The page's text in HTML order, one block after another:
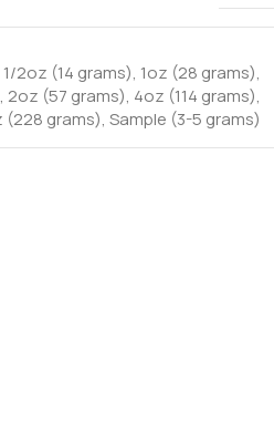
1/2oz (14 grams), 1oz (28 grams),
, 2oz (57 grams), 4oz (114 grams),
(228 grams), Sample (3-5 grams)